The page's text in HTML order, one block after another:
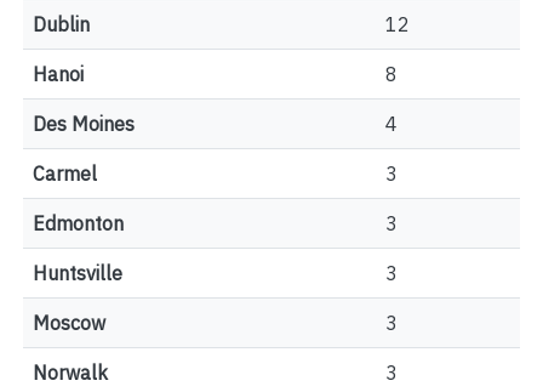
Dublin 12
Hanoi 8
Des Moines 4
Carmel 3
Edmonton 3
Huntsville 3
Moscow 3
Norwalk 3